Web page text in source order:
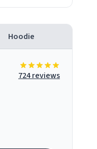
Hoodie
724 reviews